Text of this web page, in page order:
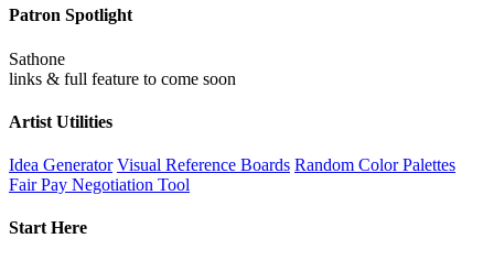
Patron Spotlight
Sathone
links & full feature to come soon
Artist Utilities
Idea Generator Visual Reference Boards Random Color Palettes
Fair Pay Negotiation Tool
Start Here